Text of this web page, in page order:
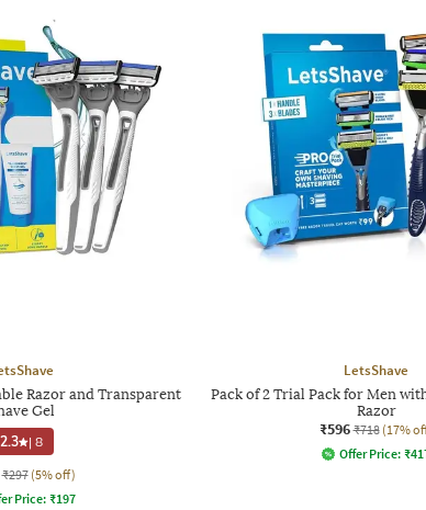
Razor and Transparent
Gel
2.3 |8
₹297 (5% off)
Price:₹197
LetsShave
Pack of 2 Trial Pack for Men
Razor
₹596 ₹718 (17%
Offer Price: ₹